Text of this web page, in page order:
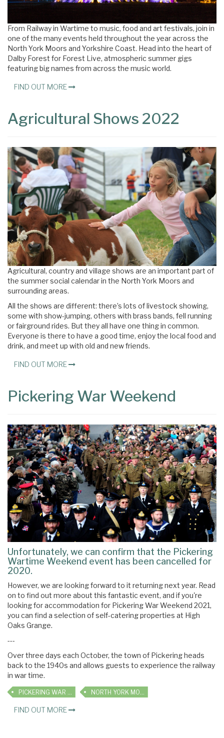
From Railway in Wartime to music, food and art festivals, join in
one of the many events held throughout the year across the
North York Moors and Yorkshire Coast. Head into the heart of
Dalby Forest for Forest Live, atmospheric summer gigs
featuring big names from across the music world.
FIND OUT MORE
Agricultural Shows 2022
Agricultural, country and village shows are an important part of
the summer social calendar in the North York Moors and
surrounding areas.
All the shows are different: there’s lots of livestock showing,
some with show-jumping, others with brass bands, fell running
or fairground rides. But they all have one thing in common.
Everyone is there to have a good time, enjoy the local food and
drink, and meet up with old and new friends.
FIND OUT MORE
Pickering War Weekend
Unfortunately, we can confirm that the Pickering
Wartime Weekend event has been cancelled for
2020.
However, we are looking forward to it returning next year. Read
on to find out more about this fantastic event, and if you're
looking for accommodation for Pickering War Weekend 2021,
you can find a selection of self-catering properties at High
Oaks Grange.
---
Over three days each October, the town of Pickering heads
back to the 1940s and allows guests to experience the railway
in war time.
PICKERING WAR WEEKEND NORTH YORK MOORS RAILWAY
FIND OUT MORE